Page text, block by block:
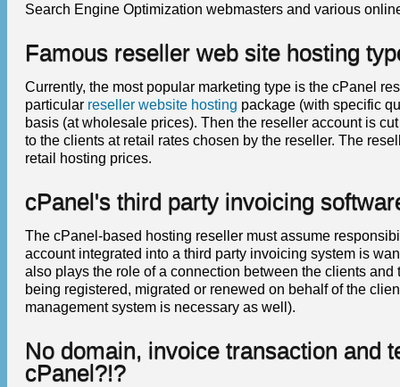
Search Engine Optimization webmasters and various
Famous reseller web site hosting
Currently, the most popular marketing type is the cPanel
particular reseller website hosting package (with specific
basis (at wholesale prices). Then the reseller account is
to the clients at retail rates chosen by the reseller. The
retail hosting prices.
cPanel's third party invoicing
The cPanel-based hosting reseller must assume
account integrated into a third party invoicing system is
also plays the role of a connection between the clients
being registered, migrated or renewed on behalf of the
management system is necessary as well).
No domain, invoice transaction and
cPanel?!?